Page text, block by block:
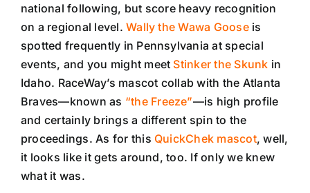
national following, but score heavy recognition
on a regional level.Wally the Wawa Gooseis
spotted frequently in Pennsylvania at special
events, and you might meet Stinker the Skunk in
Idaho. RaceWay’s mascot collab with the Atlanta
Braves—known as “the Freeze”—is high profile
and certainly brings a different spin to the
proceedings. As for this QuickChek mascot, well,
it looks like it gets around, too. If only we knew
what it was.